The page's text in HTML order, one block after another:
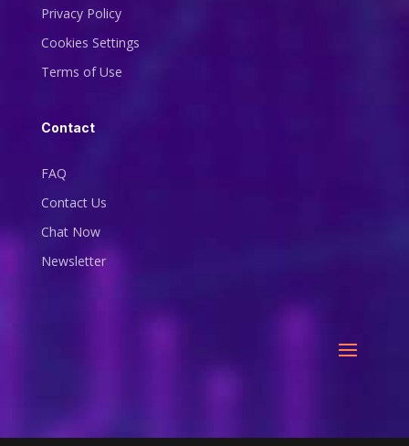
Privacy Policy
Cookies Settings
Terms of Use
Contact
FAQ
Contact Us
Chat Now
Newsletter